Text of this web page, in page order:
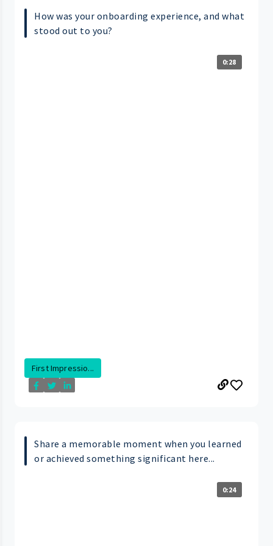
How was your onboarding experience, and what
stood out to you?
0:28
First Impressio...
Share a memorable moment when you learned
or achieved something significant here...
0:24